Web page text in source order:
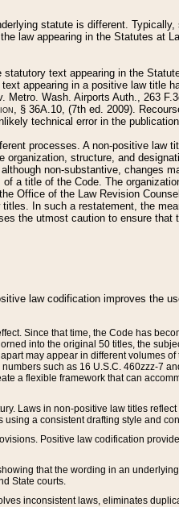
statute is different.
law appearing in the Statutes at
text appearing in the
appearing in a positive law title
Wash. Airports Auth., 263
, § 36A.10, (7th ed. 2009).
technical error in the
processes. A non-positive law
structure, and
non-substantive, changes
a title of the Code. The
Office of the Law Revision
In such a restatement, the
the utmost caution to ensure that
law codification improves the
Since that time, the Code has
into the original 50 titles, the
may appear in different volumes
such as 16 U.S.C. 460zzz-7
a flexible framework that can
Laws in non-positive law titles
a consistent drafting style and
Positive law codification
that the wording in an
State courts.
inconsistent laws, eliminates